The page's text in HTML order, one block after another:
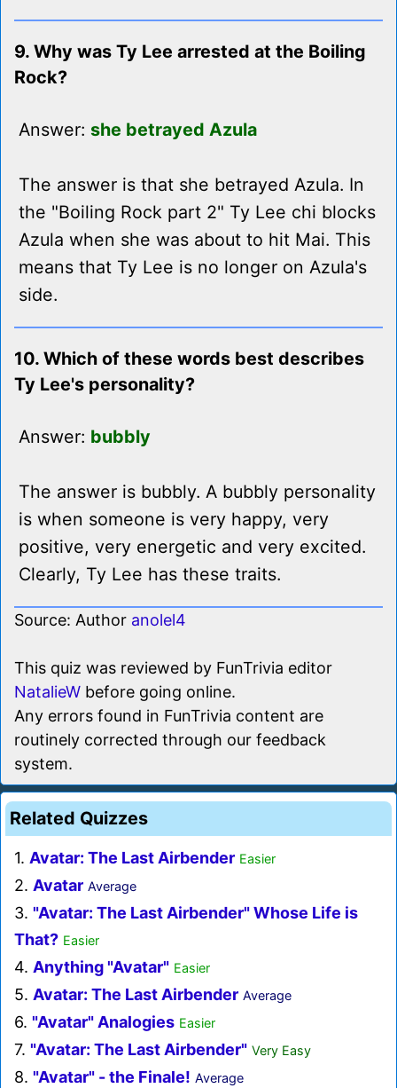
9. Why was Ty Lee arrested at the Boiling
Rock?
Answer: she betrayed Azula
The answer is that she betrayed Azula. In
the "Boiling Rock part 2" Ty Lee chi blocks
Azula when she was about to hit Mai. This
means that Ty Lee is no longer on Azula's
side.
10. Which of these words best describes
Ty Lee's personality?
Answer: bubbly
The answer is bubbly. A bubbly personality
is when someone is very happy, very
positive, very energetic and very excited.
Clearly, Ty Lee has these traits.
Source: Author anolel4
This quiz was reviewed by FunTrivia editor
NatalieW before going online.
Any errors found in FunTrivia content are
routinely corrected through our feedback
system.
Related Quizzes
1. Avatar: The Last Airbender Easier
2. Avatar Average
3. "Avatar: The Last Airbender" Whose Life is
That? Easier
4. Anything "Avatar" Easier
5. Avatar: The Last Airbender Average
6. "Avatar" Analogies Easier
7. "Avatar: The Last Airbender" Very Easy
8. "Avatar" - the Finale! Average